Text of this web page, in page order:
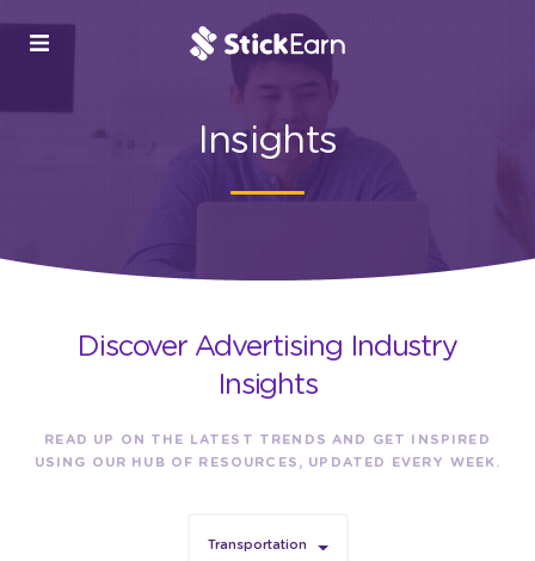
Insights
Discover Advertising Industry
Insights
READ UP ON THE LATEST TRENDS AND GET INSPIRED
USING OUR HUB OF RESOURCES, UPDATED EVERY WEEK.
Transportation